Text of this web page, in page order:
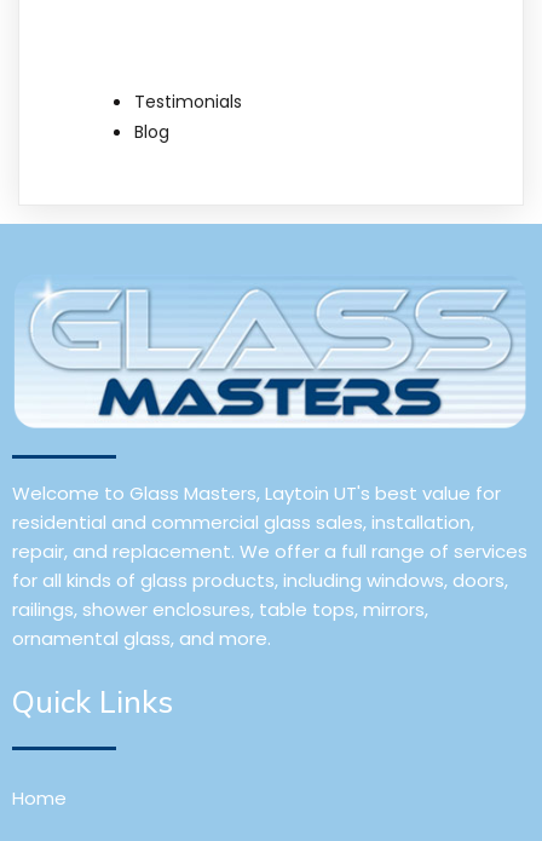
Testimonials
Blog
Welcome to Glass Masters, Laytoin UT's best value for
residential and commercial glass sales, installation,
repair, and replacement. We offer a full range of services
for all kinds of glass products, including windows, doors,
railings, shower enclosures, table tops, mirrors,
ornamental glass, and more.
Quick Links
Home